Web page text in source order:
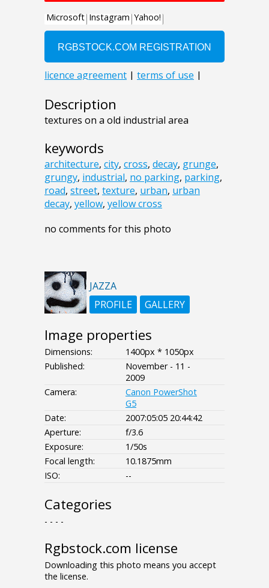
Description
textures on a old industrial area
keywords
architecture, city, cross, decay, grunge,
grungy, industrial, no parking, parking,
road, street, texture, urban, urban
decay, yellow, yellow cross
no comments for this photo
JAZZA
PROFILE
GALLERY
Image properties
Dimensions:
1400px * 1050px
Published:
November - 11 -
2009
Camera:
Canon PowerShot
G5
Date:
2007:05:05 20:44:42
Aperture:
f/3.6
Exposure:
1/50s
Focal length:
10.1875mm
ISO:
--
Categories
- - - -
Rgbstock.com license
Downloading this photo means you accept
the license.